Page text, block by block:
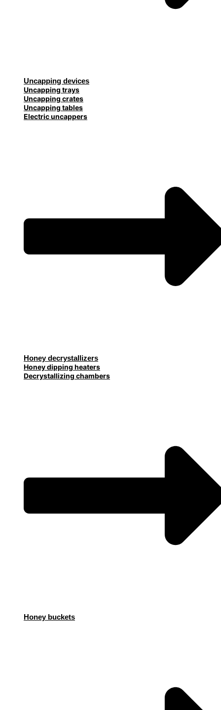
Uncapping devices
Uncapping trays
Uncapping crates
Uncapping tables
Electric uncappers
Honey decrystallizers
Honey dipping heaters
Decrystallizing chambers
Honey buckets